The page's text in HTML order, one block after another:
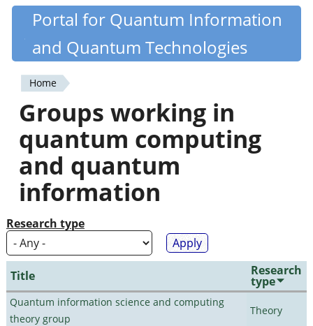
Skip
content
Quantiki
Portal for Quantum Information
and Quantum Technologies
You
are
here
Home
Groups working in
quantum computing
and quantum
information
Research type
Title Research
type
Quantum information science and computing
theory group
Theory